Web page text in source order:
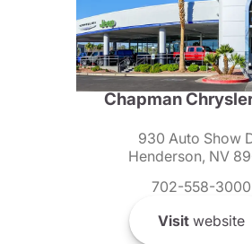
Chapman
930 Auto Show
Henderson, NV
702-558-3000
Visitwebsite